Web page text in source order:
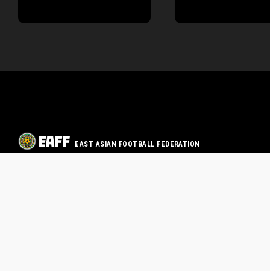
EAST ASIAN FOOTBALL FEDERATION